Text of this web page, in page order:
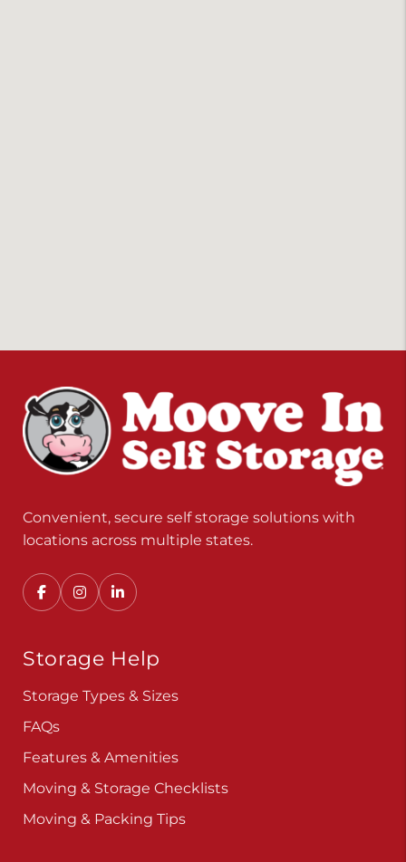
Convenient, secure self storage solutions with
locations across multiple states.
Storage Help
Storage Types & Sizes
FAQs
Features & Amenities
Moving & Storage Checklists
Moving & Packing Tips